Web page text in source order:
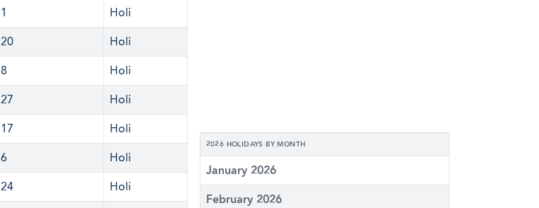
Holi
Holi
Holi
Holi
Holi
Holi
Holi
2026 HOLIDAYS BY MONTH
January 2026
February 2026